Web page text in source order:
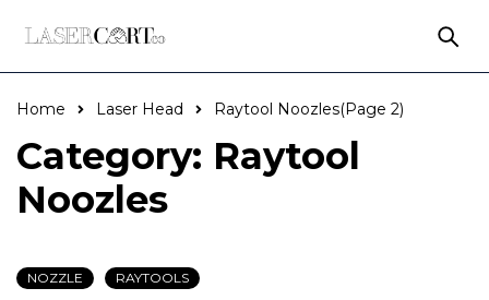
Home Laser Head Raytool Noozles(Page 2)
Category: Raytool
Noozles
NOZZLE RAYTOOLS